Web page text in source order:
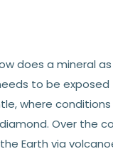
does a mineral as
to be exposed
where
Over the
Earth via